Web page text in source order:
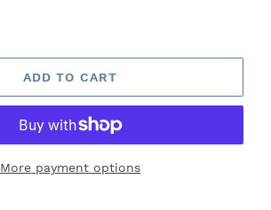
ADD TO CART
More payment options